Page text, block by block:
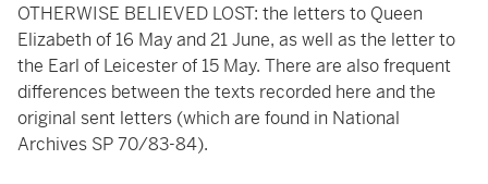
OTHERWISE BELIEVED LOST: the letters to Queen
Elizabeth of 16 May and 21 June, as well as the letter to
the Earl of Leicester of 15 May. There are also frequent
differences between the texts recorded here and the
original sent letters (which are found in National
Archives SP 70/83-84).